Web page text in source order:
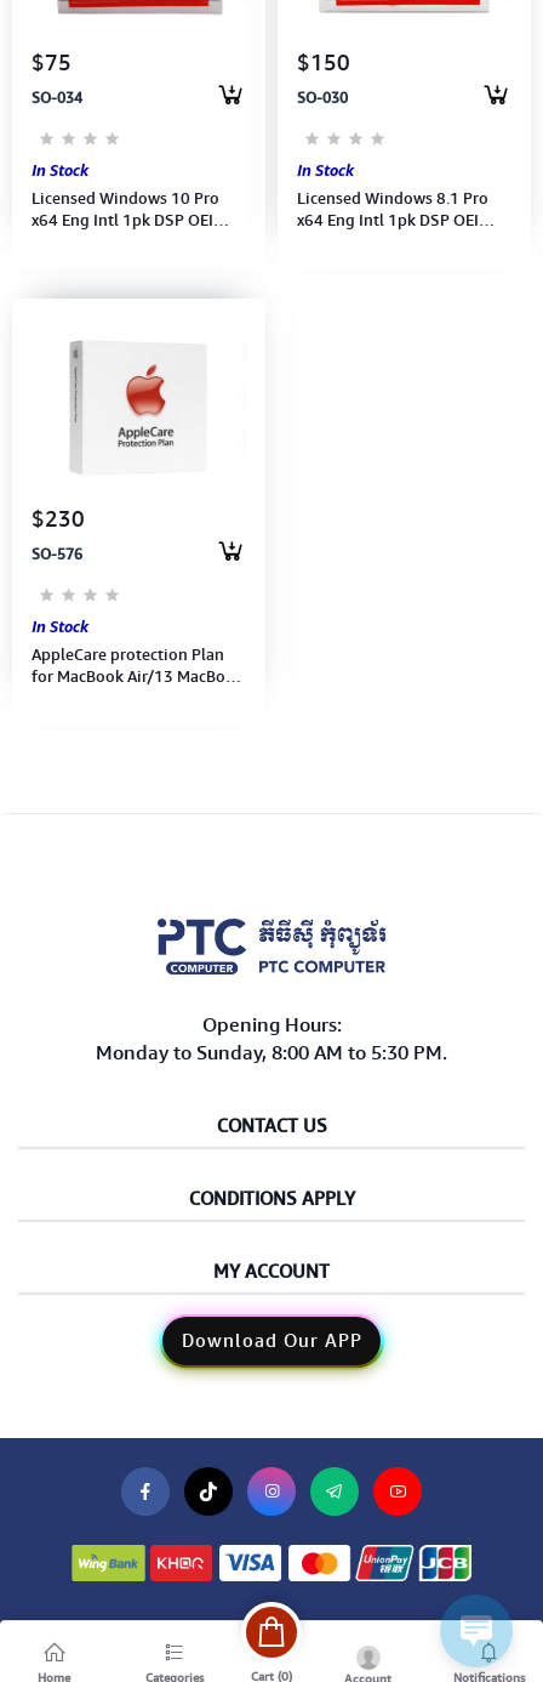
$75
SO-034
In Stock
Licensed Windows 10 Pro
x64 Eng Intl 1pk DSP OEI
$150
SO-030
In Stock
Licensed Windows 8.1 Pro
x64 Eng Intl 1pk DSP OEI
$230
SO-576
In Stock
AppleCare protection Plan
for MacBook Air/13 MacBook
Opening Hours:
Monday to Sunday, 8:00 AM to 5:30 PM.
CONTACT US
CONDITIONS APPLY
MY ACCOUNT
Download Our APP
Home Categories Cart (0) Notifications